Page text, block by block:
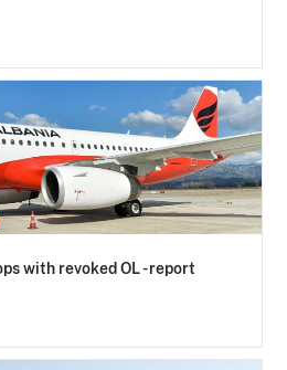
with revoked OL - report